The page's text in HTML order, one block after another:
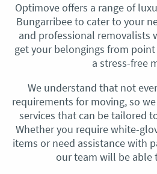
Optimove offers a range of
Bungarribee to cater to your
and professional removalists
get your belongings from
a stress-free
We understand that not
requirements for moving, so
services that can be tailored
Whether you require white-
items or need assistance with
our team will be able